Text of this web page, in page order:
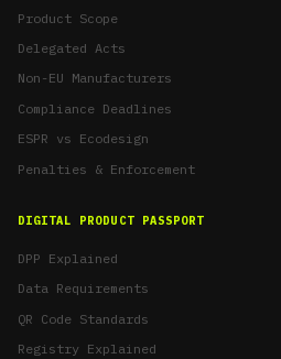
Product Scope
Delegated Acts
Non-EU Manufacturers
Compliance Deadlines
ESPR vs Ecodesign
Penalties & Enforcement
DIGITAL PRODUCT PASSPORT
DPP Explained
Data Requirements
QR Code Standards
Registry Explained